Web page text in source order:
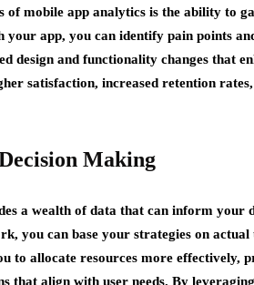
of mobile app analytics is the ability to
your app, you can identify pain points
design and functionality changes that
satisfaction, increased retention
Making
a wealth of data that can inform your
you can base your strategies on
to allocate resources more effectively,
that align with user needs. By